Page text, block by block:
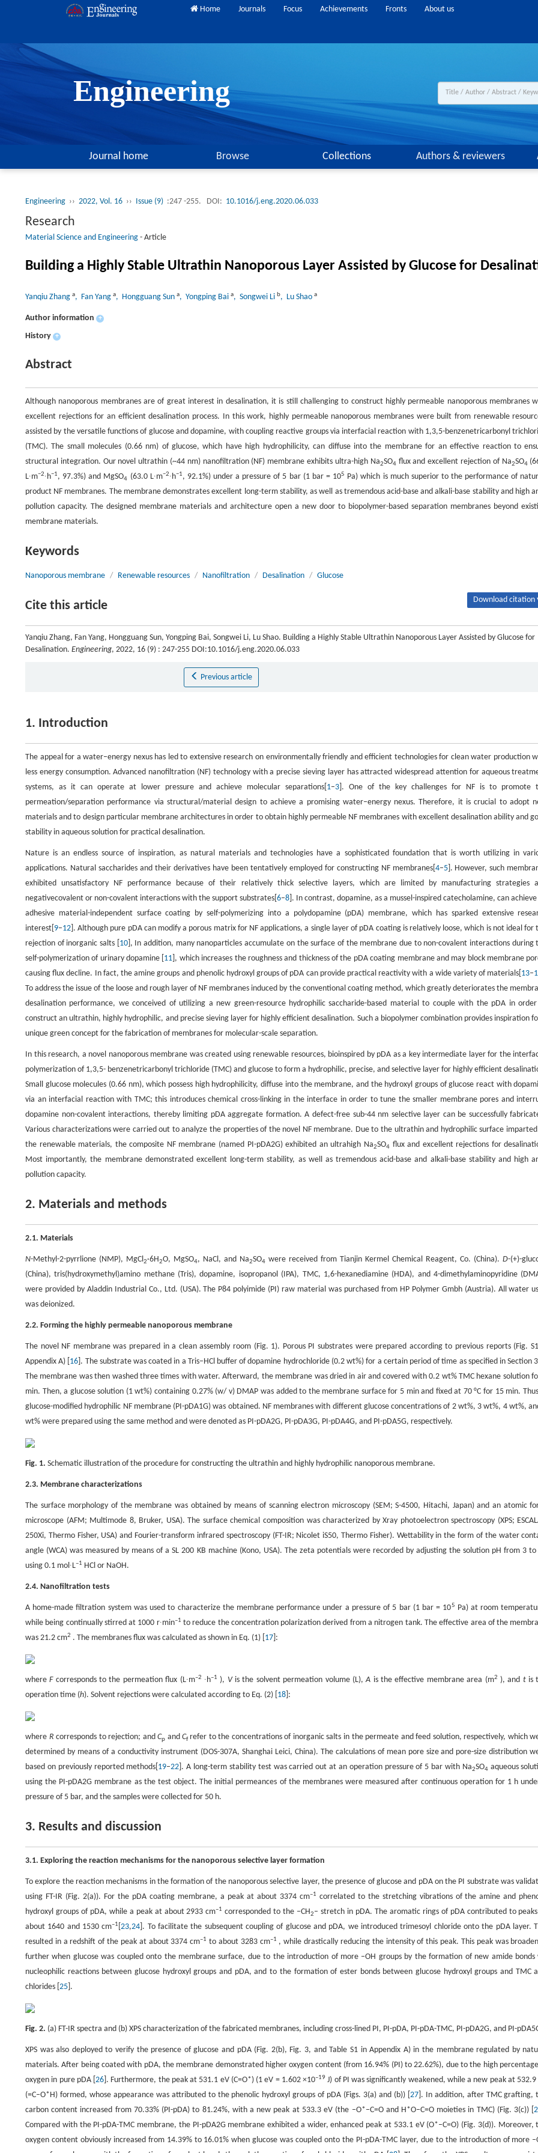
Home Journals Focus Achievements Fronts About us
Engineering
Journal home Browse Collections Authors & reviewers
Engineering ›› 2022, Vol. 16 ›› Issue (9) :247 -255. DOI: 10.1016/j.eng.2020.06.033
Research
Material Science and Engineering - Article
Building a Highly Stable Ultrathin Nanoporous Layer Assisted by Glucose for
Yanqiu Zhang a, Fan Yang a, Hongguang Sun a, Yongping Bai a, Songwei Li b, Lu Shao a
Author information +
History +
Abstract
Although nanoporous membranes are of great interest in desalination, it is still challenging to construct highly permeable nanoporous membranes
excellent rejections for an efficient desalination process. In this work, highly permeable nanoporous membranes were built from renewable
assisted by the versatile functions of glucose and dopamine, with coupling reactive groups via interfacial reaction with 1,3,5-benzenetricarbonyl
(TMC). The small molecules (0.66 nm) of glucose, which have high hydrophilicity, can diffuse into the membrane for an effective reaction to
structural integration. Our novel ultrathin (~44 nm) nanofiltration (NF) membrane exhibits ultra-high Na2SO4flux and excellent rejection of Na2SO4
L∙m−2∙h−1, 97.3%) and MgSO4 (63.0 L∙m−2∙h−1, 92.1%) under a pressure of 5 bar (1 bar = 105 Pa) which is much superior to the performance of
product NF membranes. The membrane demonstrates excellent long-term stability, as well as tremendous acid-base and alkali-base stability and high
pollution capacity. The designed membrane materials and architecture open a new door to biopolymer-based separation membranes beyond
membrane materials.
Keywords
Nanoporous membrane / Renewable resources / Nanofiltration / Desalination / Glucose
Cite this article Download citation
Yanqiu Zhang, Fan Yang, Hongguang Sun, Yongping Bai, Songwei Li, Lu Shao. Building a Highly Stable Ultrathin Nanoporous Layer Assisted by Glucose for
Desalination. Engineering, 2022, 16 (9) : 247-255 DOI:10.1016/j.eng.2020.06.033
Previous article
1. Introduction
The appeal for a water–energy nexus has led to extensive research on environmentally friendly and efficient technologies for clean water production
less energy consumption. Advanced nanofiltration (NF) technology with a precise sieving layer has attracted widespread attention for aqueous
systems, as it can operate at lower pressure and achieve molecular separations[ 1–3 ]. One of the key challenges for NF is to promote
permeation/separation performance via structural/material design to achieve a promising water–energy nexus. Therefore, it is crucial to adopt
materials and to design particular membrane architectures in order to obtain highly permeable NF membranes with excellent desalination ability and
stability in aqueous solution for practical desalination.
Nature is an endless source of inspiration, as natural materials and technologies have a sophisticated foundation that is worth utilizing in
applications. Natural saccharides and their derivatives have been tentatively employed for constructing NF membranes[ 4–5]. However, such
exhibited unsatisfactory NF performance because of their relatively thick selective layers, which are limited by manufacturing strategies
negativecovalent or non-covalent interactions with the support substrates[6–8 ]. In contrast, dopamine, as a mussel-inspired catecholamine, can
adhesive material-independent surface coating by self-polymerizing into a polydopamine (pDA) membrane, which has sparked extensive
interest[ 9–12 ]. Although pure pDA can modify a porous matrix for NF applications, a single layer of pDA coating is relatively loose, which is not ideal for
rejection of inorganic salts [ 10], In addition, many nanoparticles accumulate on the surface of the membrane due to non-covalent interactions during
self-polymerization of urinary dopamine [ 11 ], which increases the roughness and thickness of the pDA coating membrane and may block membrane
causing flux decline. In fact, the amine groups and phenolic hydroxyl groups of pDA can provide practical reactivity with a wide variety of materials[ 13–
To address the issue of the loose and rough layer of NF membranes induced by the conventional coating method, which greatly deteriorates the
desalination performance, we conceived of utilizing a new green-resource hydrophilic saccharide-based material to couple with the pDA in
construct an ultrathin, highly hydrophilic, and precise sieving layer for highly efficient desalination. Such a biopolymer combination provides inspiration
unique green concept for the fabrication of membranes for molecular-scale separation.
In this research, a novel nanoporous membrane was created using renewable resources, bioinspired by pDA as a key intermediate layer for the
polymerization of 1,3,5- benzenetricarbonyl trichloride (TMC) and glucose to form a hydrophilic, precise, and selective layer for highly efficient
Small glucose molecules (0.66 nm), which possess high hydrophilicity, diffuse into the membrane, and the hydroxyl groups of glucose react with
via an interfacial reaction with TMC; this introduces chemical cross-linking in the interface in order to tune the smaller membrane pores and
dopamine non-covalent interactions, thereby limiting pDA aggregate formation. A defect-free sub-44 nm selective layer can be successfully
Various characterizations were carried out to analyze the properties of the novel NF membrane. Due to the ultrathin and hydrophilic surface
the renewable materials, the composite NF membrane (named PI-pDA2G) exhibited an ultrahigh Na2SO4flux and excellent rejections for
Most importantly, the membrane demonstrated excellent long-term stability, as well as tremendous acid-base and alkali-base stability and high
pollution capacity.
2. Materials and methods
2.1. Materials
N-Methyl-2-pyrrlione (NMP), MgCl2·6H2O, MgSO4, NaCl, and Na2SO4 were received from Tianjin Kermel Chemical Reagent, Co. (China).D-(+)-
(China), tris(hydroxymethyl)amino methane (Tris), dopamine, isopropanol (IPA), TMC, 1,6-hexanediamine (HDA), and 4-dimethylaminopyridine
were provided by Aladdin Industrial Co., Ltd. (USA). The P84 polyimide (PI) raw material was purchased from HP Polymer Gmbh (Austria). All water
was deionized.
2.2. Forming the highly permeable nanoporous membrane
The novel NF membrane was prepared in a clean assembly room (Fig. 1). Porous PI substrates were prepared according to previous reports (Fig.
Appendix A) [ 16 ]. The substrate was coated in a Tris–HCl buffer of dopamine hydrochloride (0.2 wt%) for a certain period of time as specified in Section
The membrane was then washed three times with water. Afterward, the membrane was dried in air and covered with 0.2 wt% TMC hexane solution
min. Then, a glucose solution (1 wt%) containing 0.27% (w/ v) DMAP was added to the membrane surface for 5 min and fixed at 70 °C for 15 min.
glucose-modified hydrophilic NF membrane (PI-pDA1G) was obtained. NF membranes with different glucose concentrations of 2 wt%, 3 wt%, 4 wt%,
wt% were prepared using the same method and were denoted as PI-pDA2G, PI-pDA3G, PI-pDA4G, and PI-pDA5G, respectively.
Fig. 1. Schematic illustration of the procedure for constructing the ultrathin and highly hydrophilic nanoporous membrane.
2.3. Membrane characterizations
The surface morphology of the membrane was obtained by means of scanning electron microscopy (SEM; S-4500, Hitachi, Japan) and an atomic
microscope (AFM; Multimode 8, Bruker, USA). The surface chemical composition was characterized by Xray photoelectron spectroscopy (XPS;
250Xi, Thermo Fisher, USA) and Fourier-transform infrared spectroscopy (FT-IR; Nicolet iS50, Thermo Fisher). Wettability in the form of the water
angle (WCA) was measured by means of a SL 200 KB machine (Kono, USA). The zeta potentials were recorded by adjusting the solution pH from 3 to
using 0.1 mol∙L–1 HCl or NaOH.
2.4. Nanofiltration tests
A home-made filtration system was used to characterize the membrane performance under a pressure of 5 bar (1 bar = 105 Pa) at room
while being continually stirred at 1000 r∙min–1 to reduce the concentration polarization derived from a nitrogen tank. The effective area of the
was 21.2 cm2 . The membranes flux was calculated as shown in Eq. (1) [ 17 ]:
whereFcorresponds to the permeation flux (L∙m–2 ∙h–1 ), Vis the solvent permeation volume (L),A is the effective membrane area (m2 ), and t is
operation time (h). Solvent rejections were calculated according to Eq. (2) [ 18 ]:
where R corresponds to rejection; andCp andCf refer to the concentrations of inorganic salts in the permeate and feed solution, respectively, which
determined by means of a conductivity instrument (DOS-307A, Shanghai Leici, China). The calculations of mean pore size and pore-size distribution
based on previously reported methods[ 19–22 ]. A long-term stability test was carried out at an operation pressure of 5 bar with Na2SO4aqueous
using the PI-pDA2G membrane as the test object. The initial permeances of the membranes were measured after continuous operation for 1 h
pressure of 5 bar, and the samples were collected for 50 h.
3. Results and discussion
3.1. Exploring the reaction mechanisms for the nanoporous selective layer formation
To explore the reaction mechanisms in the formation of the nanoporous selective layer, the presence of glucose and pDA on the PI substrate was
using FT-IR (Fig. 2(a)). For the pDA coating membrane, a peak at about 3374 cm–1 correlated to the stretching vibrations of the amine and
hydroxyl groups of pDA, while a peak at about 2933 cm–1 corresponded to the –CH2– stretch in pDA. The aromatic rings of pDA contributed to
about 1640 and 1530 cm–1 [23,24 ]. To facilitate the subsequent coupling of glucose and pDA, we introduced trimesoyl chloride onto the pDA layer.
resulted in a redshift of the peak at about 3374 cm–1 to about 3283 cm–1 , while drastically reducing the intensity of this peak. This peak was
further when glucose was coupled onto the membrane surface, due to the introduction of more –OH groups by the formation of new amide bonds
nucleophilic reactions between glucose hydroxyl groups and pDA, and to the formation of ester bonds between glucose hydroxyl groups and TMC
chlorides [ 25 ].
Fig. 2. (a) FT-IR spectra and (b) XPS characterization of the fabricated membranes, including cross-lined PI, PI-pDA, PI-pDA-TMC, PI-pDA2G, and PI-
XPS was also deployed to verify the presence of glucose and pDA (Fig. 2(b), Fig. 3, and Table S1 in Appendix A) in the membrane regulated by
materials. After being coated with pDA, the membrane demonstrated higher oxygen content (from 16.94% (PI) to 22.62%), due to the high
oxygen in pure pDA [26 ]. Furthermore, the peak at 531.1 eV (C=O*) (1 eV = 1.602 ×10–19 J) of PI was significantly weakened, while a new peak at 532.9
(=C–O*H) formed, whose appearance was attributed to the phenolic hydroxyl groups of pDA (Figs. 3(a) and (b)) [ 27]. In addition, after TMC grafting,
carbon content increased from 70.33% (PI-pDA) to 81.24%, with a new peak at 533.3 eV (the –O*–C=O and H*O–C=O moieties in TMC) (Fig. 3(c)) [
Compared with the PI-pDA-TMC membrane, the PI-pDA2G membrane exhibited a wider, enhanced peak at 533.1 eV (O*–C=O) (Fig. 3(d)). Moreover,
oxygen content obviously increased from 14.39% to 16.01% when glucose was coupled onto the PI-pDA-TMC layer, due to the introduction of more